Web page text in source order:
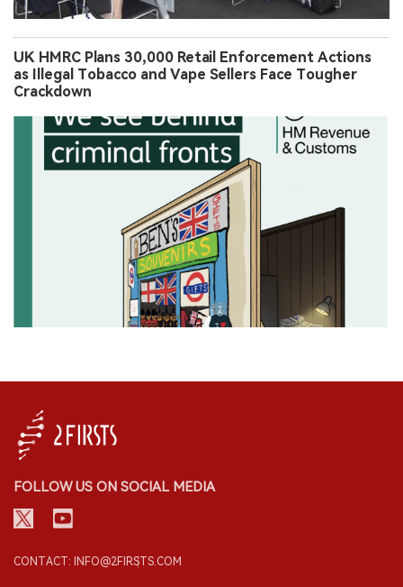
UK HMRC Plans 30,000 Retail Enforcement Actions
as Illegal Tobacco and Vape Sellers Face Tougher
Crackdown
FOLLOW US ON SOCIAL MEDIA
CONTACT: INFO@2FIRSTS.COM